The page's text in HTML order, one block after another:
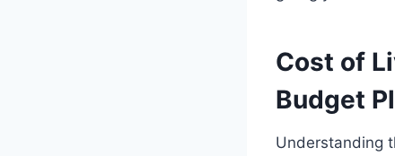
Cost of
Budget
Understanding